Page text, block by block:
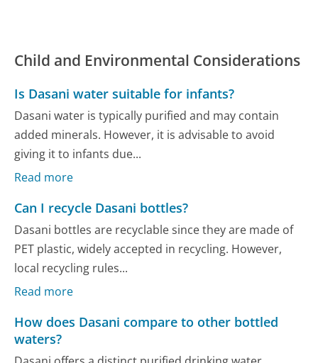
Child and Environmental Considerations
Is Dasani water suitable for infants?
Dasani water is typically purified and may contain
added minerals. However, it is advisable to avoid
giving it to infants due...
Read more
Can I recycle Dasani bottles?
Dasani bottles are recyclable since they are made of
PET plastic, widely accepted in recycling. However,
local recycling rules...
Read more
How does Dasani compare to other bottled
waters?